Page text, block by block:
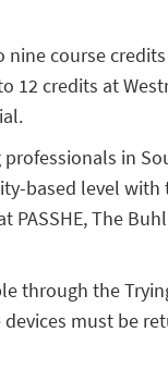
course
12 credits at
in
based level
The
through the
must be